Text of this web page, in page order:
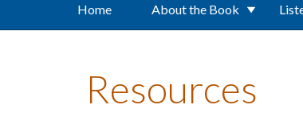
Home About the Book
Resources